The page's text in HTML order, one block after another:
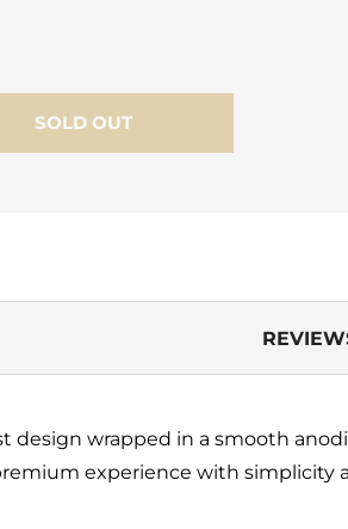
SOLD OUT
design wrapped in a smooth
experience with simplicity